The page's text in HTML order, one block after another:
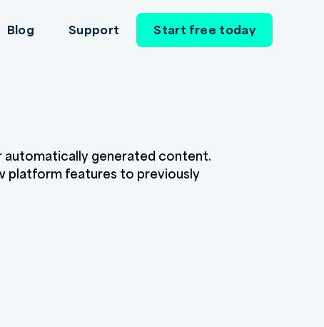
Blog Support Start free today
automatically generated content.
platform features to previously